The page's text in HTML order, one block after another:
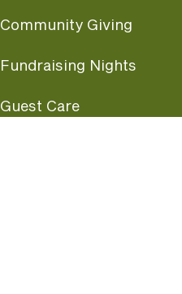
Community Giving
Fundraising Nights
Guest Care